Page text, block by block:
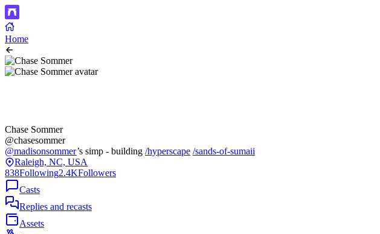
Home
Chase Sommer
@chasesommer
@madisonsommer’s simp - building /hyperscape /sands-of-sumaii
Raleigh, NC, USA
838Following2.4KFollowers
Casts
Replies and recasts
Assets